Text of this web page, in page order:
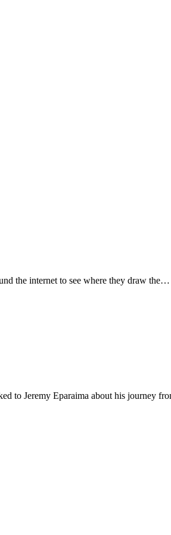
the internet to see where they draw the…
to Jeremy Eparaima about his journey